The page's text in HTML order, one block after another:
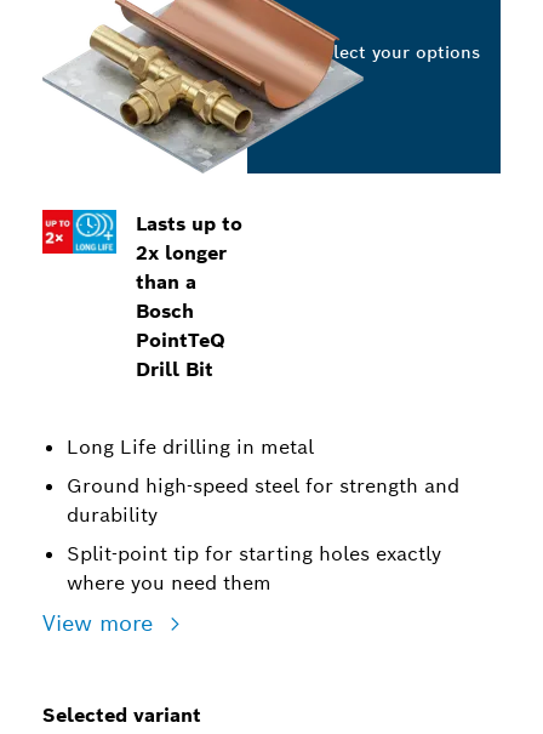
Lasts up to
2x longer
than a
Bosch
PointTeQ
Drill Bit
Long Life drilling in metal
Ground high-speed steel for strength and
durability
Split-point tip for starting holes exactly
where you need them
View more
Select your options
Selected variant